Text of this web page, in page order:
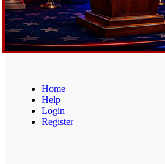
Home
Help
Login
Register